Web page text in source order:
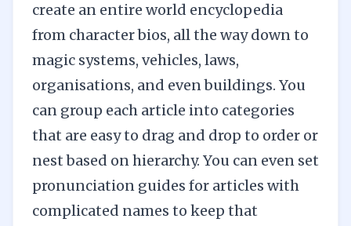
create an entire world encyclopedia
from character bios, all the way down to
magic systems, vehicles, laws,
organisations, and even buildings. You
can group each article into categories
that are easy to drag and drop to order or
nest based on hierarchy. You can even set
pronunciation guides for articles with
complicated names to keep that